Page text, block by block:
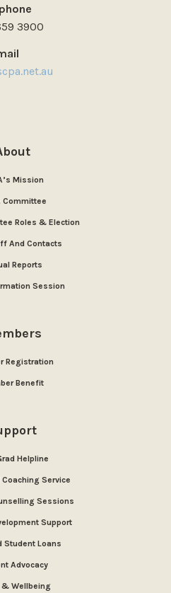
3900
Mission
Committee
Roles & Election
And Contacts
Reports
Session
Registration
Benefit
Helpline
Service
Sessions
Support
Student Loans
Advocacy
& Wellbeing